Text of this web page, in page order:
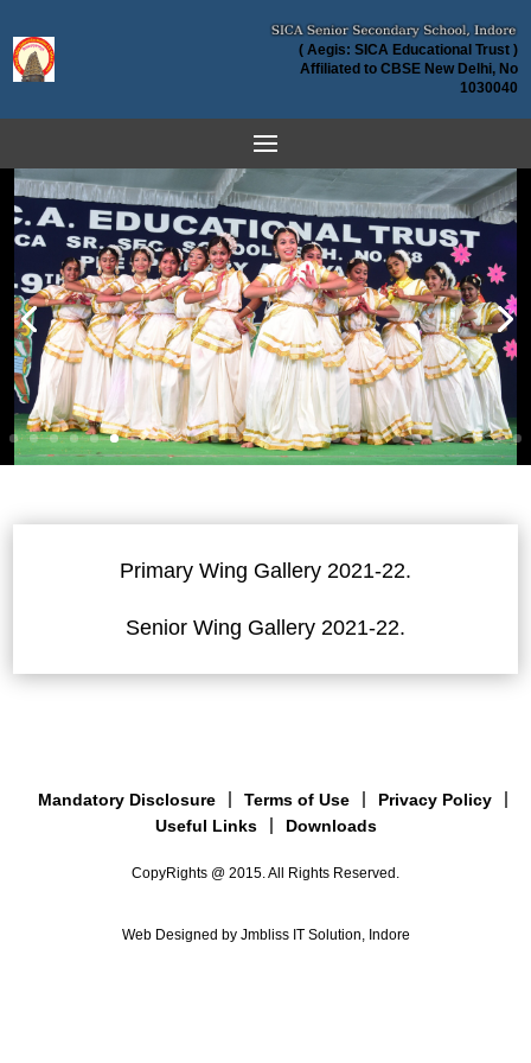
( Aegis: SICA Educational Trust )
Affiliated to CBSE New Delhi, No
1030040
Primary Wing Gallery 2021-22.
Senior Wing Gallery 2021-22.
Mandatory Disclosure Terms of Use
Privacy Policy
Useful Links
Downloads
CopyRights @ 2015. All Rights Reserved.
Web Designed by Jmbliss IT Solution, Indore